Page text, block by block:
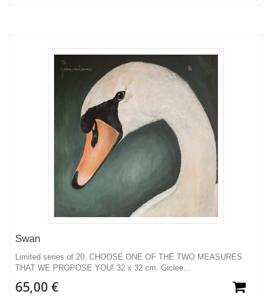
Swan
Limited series of 20. CHOOSE ONE OF THE TWO MEASURES
THAT WE PROPOSE YOU! 32 x 32 cm. Giclee...
65,00 €